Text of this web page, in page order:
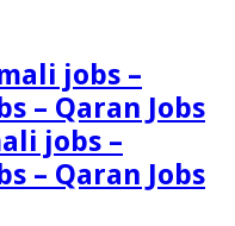
jobs –
– Qaran Jobs